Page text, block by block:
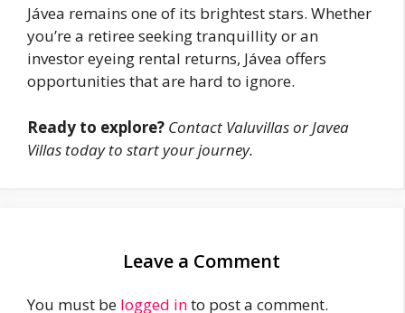
Jávea remains one of its brightest stars. Whether
you’re a retiree seeking tranquillity or an
investor eyeing rental returns, Jávea offers
opportunities that are hard to ignore.
Ready to explore? Contact Valuvillas or Javea
Villas today to start your journey.
Leave a Comment
You must be logged into post a comment.